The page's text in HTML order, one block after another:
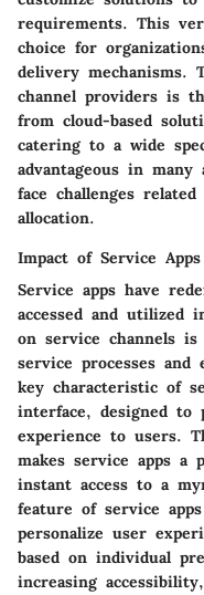
requirements. This
choice for
delivery mechanisms.
channel providers is
from cloud-based
catering to a wide
advantageous in
face challenges
allocation.
Impact of Service Apps
Service apps have
accessed and utilized
on service channels
service processes and
key characteristic of
interface, designed to
experience to users.
makes service apps a
instant access to a
feature of service
personalize user
based on individual
increasing